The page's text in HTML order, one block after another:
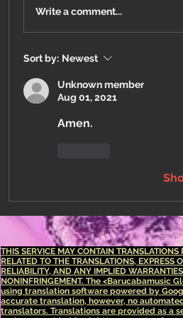
Write a comment...
Sort by: Newest
Unknown member
Aug 01, 2021
Amen.
THIS SERVICE MAY CONTAIN
RELATED TO THE TRANSLATIONS, EXPRESS
RELIABILITY, AND ANY IMPLIED
NONINFRINGEMENT. The <Barucabamusic
using translation software powered by
accurate translation, however, no
translators. Translations are provided as a